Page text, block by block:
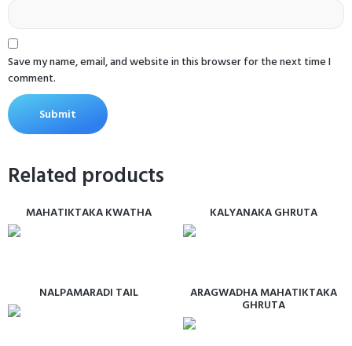
Save my name, email, and website in this browser for the next time I
comment.
Related products
MAHATIKTAKA KWATHA KALYANAKA GHRUTA
NALPAMARADI TAIL ARAGWADHA MAHATIKTAKA
GHRUTA